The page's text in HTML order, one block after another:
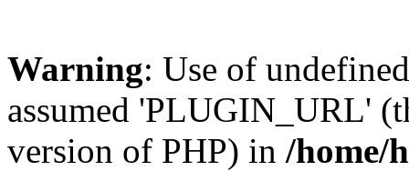
Warning: Use of
assumed 'PLUGIN_URL'
version of PHP) in /home/